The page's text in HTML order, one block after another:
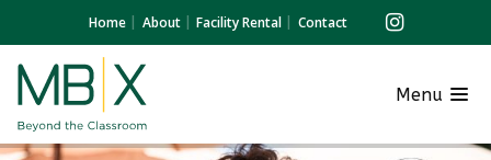
Home About Facility Rental Contact
Menu